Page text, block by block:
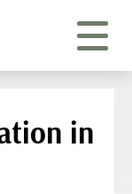
in